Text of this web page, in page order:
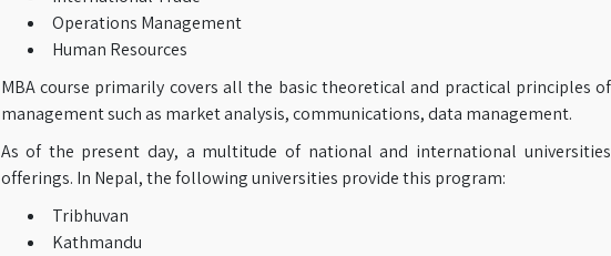
Operations Management
Human Resources
MBA course primarily covers all the basic theoretical and practical principles
management such as market analysis, communications, data management.
As of the present day, a multitude of national and international
offerings. In Nepal, the following universities provide this program:
Tribhuvan
Kathmandu